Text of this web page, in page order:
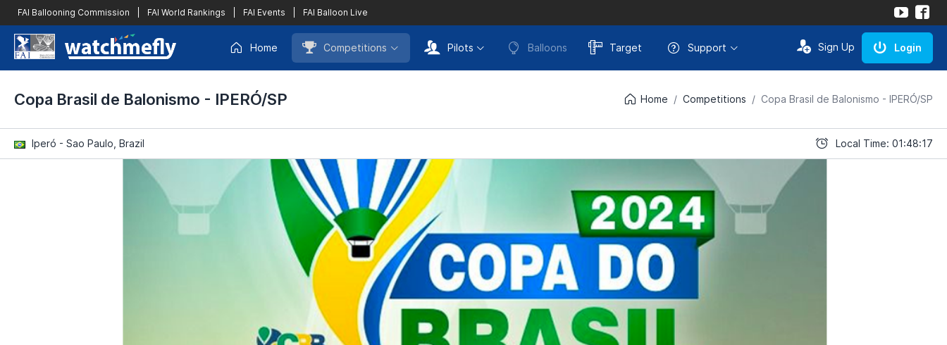
FAI Ballooning Commission FAI World Rankings FAI Events FAI Balloon Live
Home Competitions Pilots Balloons Target Support Sign Up Login
Copa Brasil de Balonismo - IPERÓ/SP Home Competitions Copa Brasil de Balonismo - IPERÓ/SP
Iperó - Sao Paulo, Brazil Local Time: 01:48:17